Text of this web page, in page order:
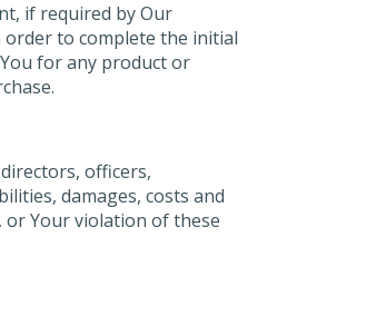
if required by Our
order to complete the initial
for any product or
officers,
damages, costs and
Your violation of these